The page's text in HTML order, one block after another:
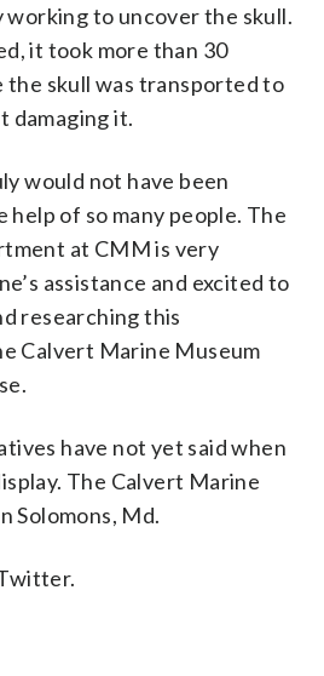
working to uncover the skull.
it took more than 30
the skull was transported to
damaging it.
would not have been
of so many people. The
at CMM is very
assistance and excited to
researching this
Calvert Marine Museum
have not yet said when
The Calvert Marine
Solomons, Md.